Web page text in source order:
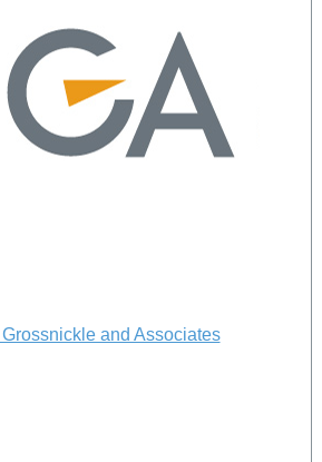
and Associates